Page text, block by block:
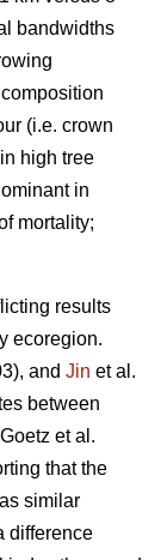
bandwidths
(i.e. crown
high tree
in
mortality;
results
ecoregion.
and Jin et al.
between
et al.
that the
similar
difference